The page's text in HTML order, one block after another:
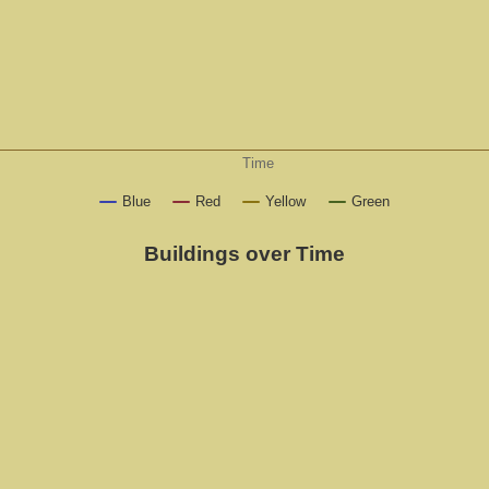
Time
Blue Red Yellow Green
Buildings over Time